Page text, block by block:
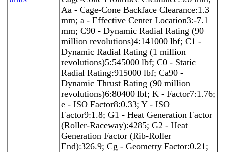
Aa - Cage-Cone Backface Clearance:1.3
mm; a - Effective Center Location3:-7.1
mm; C90 - Dynamic Radial Rating (90
million revolutions)4:141000 lbf; C1 -
Dynamic Radial Rating (1 million
revolutions)5:545000 lbf; C0 - Static
Radial Rating:915000 lbf; Ca90 -
Dynamic Thrust Rating (90 million
revolutions)6:80400 lbf; K - Factor7:1.76;
e - ISO Factor8:0.33; Y - ISO
Factor9:1.8; G1 - Heat Generation Factor
(Roller-Raceway):4285; G2 - Heat
Generation Factor (Rib-Roller
End):326.9; Cg - Geometry Factor:0.21;